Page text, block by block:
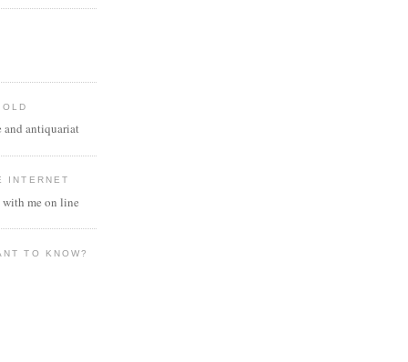
antiquariat
INTERNET
me on line
TO KNOW?